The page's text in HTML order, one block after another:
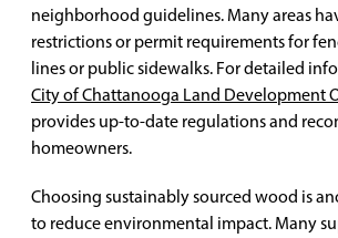
neighborhood guidelines. Many areas
restrictions or permit requirements for
lines or public sidewalks. For detailed
City of Chattanooga Land Development
provides up-to-date regulations and
homeowners.
Choosing sustainably sourced wood is
to reduce environmental impact. Many